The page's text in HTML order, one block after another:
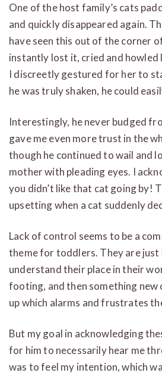
One of the host family’s cats
and quickly disappeared again.
have seen this out of the corner
instantly lost it, cried and
I discreetly gestured for her to
he was truly shaken, he could
Interestingly, he never budged
gave me even more trust in the
though he continued to wail and
mother with pleading eyes. I
you didn’t like that cat going by!
upsetting when a cat suddenly
Lack of control seems to be a
theme for toddlers. They are just
understand their place in their
footing, and then something new
up which alarms and frustrates
But my goal in acknowledging
for him to necessarily hear me
was to feel my intention, which